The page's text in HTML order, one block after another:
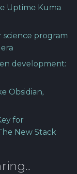
Uptime Kuma
science program
development:
Obsidian,
for
New Stack